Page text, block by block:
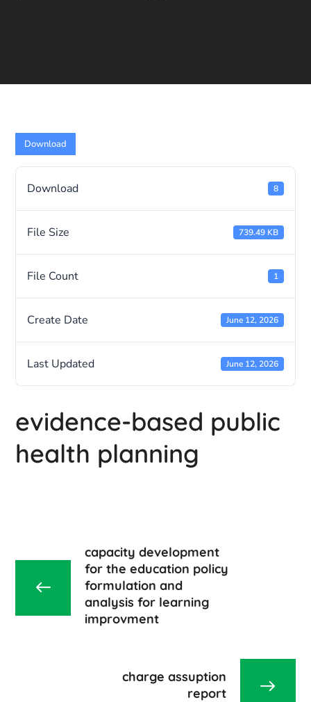
Download
Download 8
File Size 739.49 KB
File Count 1
Create Date June 12, 2026
Last Updated June 12, 2026
evidence-based public
health planning
capacity development
for the education policy
formulation and
analysis for learning
improvment
charge assuption
report